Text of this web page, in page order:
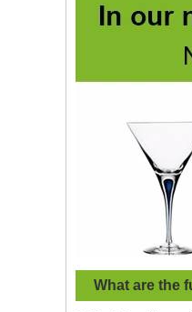
What are the